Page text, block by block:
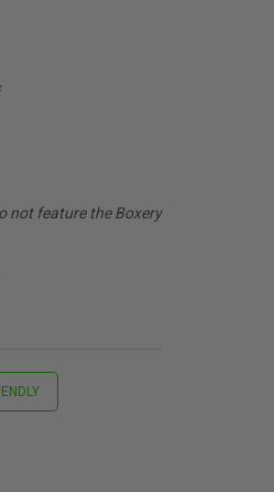
not feature the Boxery